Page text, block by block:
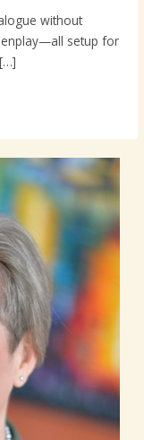
without
setup for